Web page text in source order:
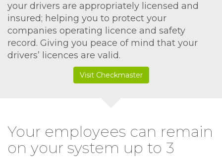
your drivers are appropriately licensed and
insured; helping you to protect your
companies operating licence and safety
record. Giving you peace of mind that your
drivers’ licences are valid.
Visit Checkmaster
Your employees can remain
on your system up to 3